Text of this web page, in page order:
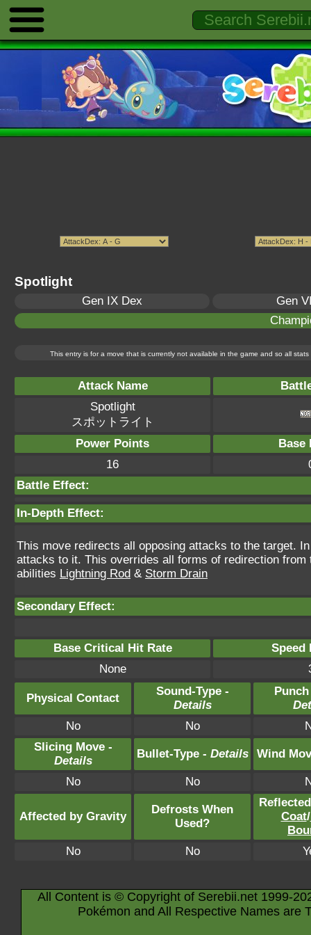
Spotlight
Gen IX Dex
Gen
This entry is for a move that is currently not available in the game and so all
Attack Name
Spotlight
スポットライト
Power Points
Base
16
Battle Effect:
In-Depth Effect:
This move redirects all opposing attacks to the target.
attacks to it. This overrides all forms of redirection
abilities Lightning Rod & Storm Drain
Secondary Effect:
Base Critical Hit Rate
Speed
None
Physical Contact
Sound-Type -
Details
No
No
Slicing Move -
Details
Bullet-Type - Details Wind
No No
Affected by Gravity
Defrosts When
Used?
Coat/
No
No
All Content is © Copyright of Serebii.net 1999-
Pokémon and All Respective Names are